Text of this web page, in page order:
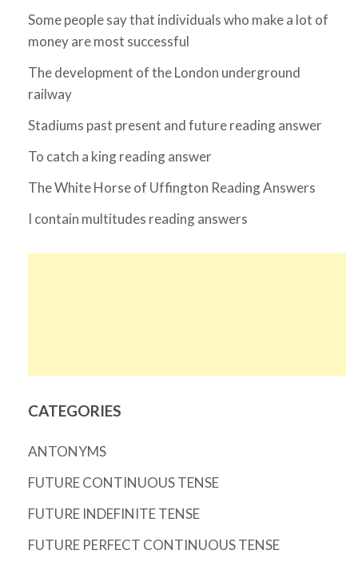
Some people say that individuals who make a lot of
money are most successful
The development of the London underground
railway
Stadiums past present and future reading answer
To catch a king reading answer
The White Horse of Uffington Reading Answers
I contain multitudes reading answers
CATEGORIES
ANTONYMS
FUTURE CONTINUOUS TENSE
FUTURE INDEFINITE TENSE
FUTURE PERFECT CONTINUOUS TENSE